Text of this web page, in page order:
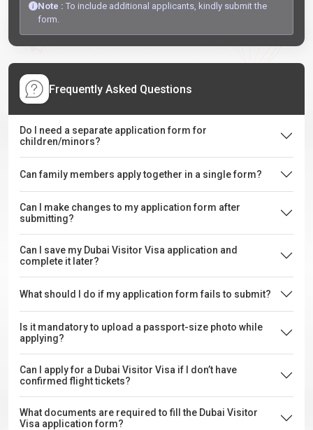
Note : To include additional applicants, kindly submit the
form.
Frequently Asked Questions
Do I need a separate application form for
children/minors?
Can family members apply together in a single form?
Can I make changes to my application form after
submitting?
Can I save my Dubai Visitor Visa application and
complete it later?
What should I do if my application form fails to submit?
Is it mandatory to upload a passport-size photo while
applying?
Can I apply for a Dubai Visitor Visa if I don’t have
confirmed flight tickets?
What documents are required to fill the Dubai Visitor
Visa application form?